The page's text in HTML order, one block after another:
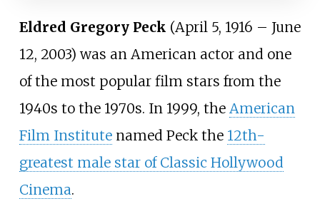
Eldred Gregory Peck (April 5, 1916 – June
12, 2003) was an American actor and one
of the most popular film stars from the
1940s to the 1970s. In 1999, the American
Film Institutenamed Peck the 12th-
greatest male star of Classic Hollywood
Cinema.